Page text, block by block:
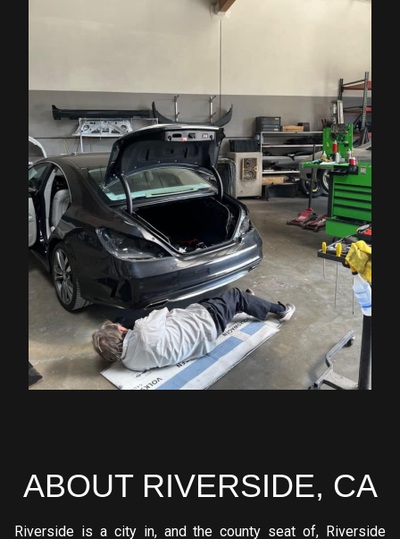
ABOUT RIVERSIDE, CA
Riverside is a city in, and the county seat of, Riverside